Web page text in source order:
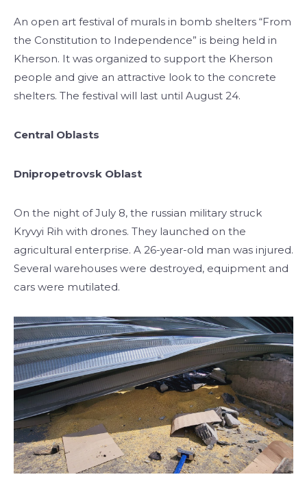
An open art festival of murals in bomb shelters “From
the Constitution to Independence” is being held in
Kherson. It was organized to support the Kherson
people and give an attractive look to the concrete
shelters. The festival will last until August 24.
Central Oblasts
Dnipropetrovsk Oblast
On the night of July 8, the russian military struck
Kryvyi Rih with drones. They launched on the
agricultural enterprise. A 26-year-old man was injured.
Several warehouses were destroyed, equipment and
cars were mutilated.